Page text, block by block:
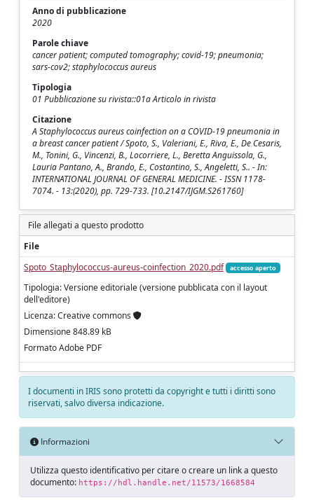
Anno di pubblicazione
2020
Parole chiave
cancer patient; computed tomography; covid-19; pneumonia;
sars-cov2; staphylococcus aureus
Tipologia
01 Pubblicazione su rivista::01a Articolo in rivista
Citazione
A Staphylococcus aureus coinfection on a COVID-19 pneumonia in
a breast cancer patient / Spoto, S., Valeriani, E., Riva, E., De Cesaris,
M., Tonini, G., Vincenzi, B., Locorriere, L., Beretta Anguissola, G.,
Lauria Pantano, A., Brando, E., Costantino, S., Angeletti, S.. - In:
INTERNATIONAL JOURNAL OF GENERAL MEDICINE. - ISSN 1178-
7074. - 13:(2020), pp. 729-733. [10.2147/IJGM.S261760]
File allegati a questo prodotto
File
Spoto_Staphylococcus-aureus-coinfection_2020.pdf
accesso aperto
Tipologia: Versione editoriale (versione pubblicata con il layout
dell'editore)
Licenza: Creative commons
Dimensione 848.89 kB
Formato Adobe PDF
I documenti in IRIS sono protetti da copyright e tutti i diritti sono
riservati, salvo diversa indicazione.
Informazioni
Utilizza questo identificativo per citare o creare un link a questo
documento: https://hdl.handle.net/11573/1668584